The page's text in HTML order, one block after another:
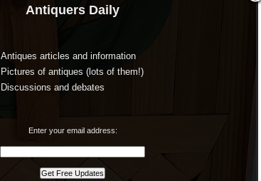
Antiquers Daily
Antiques articles and information
Pictures of antiques (lots of them!)
Discussions and debates
Enter your email address: